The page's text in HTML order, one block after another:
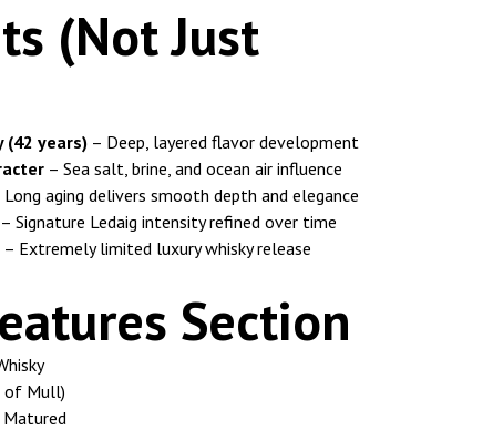
(Not Just
(42 years) – Deep, layered flavor development
– Sea salt, brine, and ocean air influence
Long aging delivers smooth depth and elegance
– Signature Ledaig intensity refined over time
– Extremely limited luxury whisky release
Section
of Mull)
Matured